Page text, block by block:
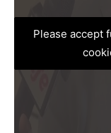
Please accept